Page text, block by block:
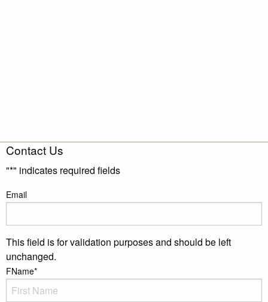
Contact Us
"*" indicates required fields
Email
This field is for validation purposes and should be left
unchanged.
FName*